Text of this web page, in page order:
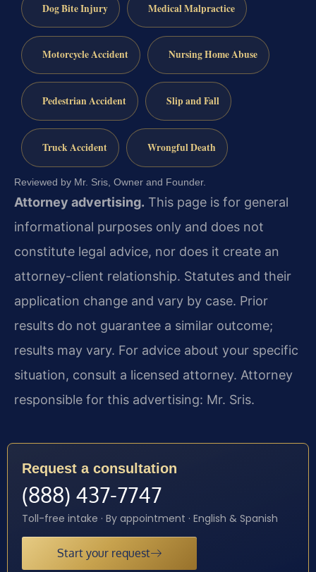
Dog Bite Injury Medical Malpractice
Motorcycle Accident Nursing Home Abuse
Pedestrian Accident Slip and Fall
Truck Accident Wrongful Death
Reviewed by Mr. Sris, Owner and Founder.
Attorney advertising. This page is for general
informational purposes only and does not
constitute legal advice, nor does it create an
attorney-client relationship. Statutes and their
application change and vary by case. Prior
results do not guarantee a similar outcome;
results may vary. For advice about your specific
situation, consult a licensed attorney. Attorney
responsible for this advertising: Mr. Sris.
Request a consultation
(888) 437-7747
Toll-free intake · By appointment · English & Spanish
Start your request